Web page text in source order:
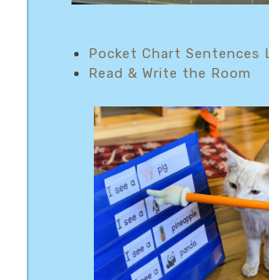
Pocket Chart Sentences
Read & Write the Room